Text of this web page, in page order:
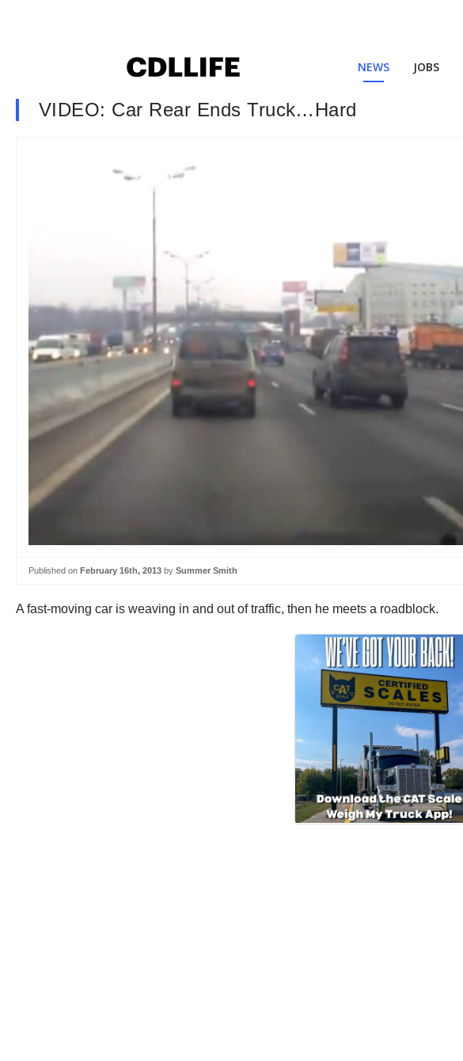
NEWS JOBS
VIDEO: Car Rear Ends Truck…Hard
Published on February 16th, 2013 by Summer Smith
A fast-moving car is weaving in and out of traffic, then he meets a roadblock.